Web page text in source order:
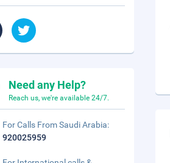
Need any Help?
Reach us, we're available 24/7.
For Calls From Saudi Arabia:
920025959